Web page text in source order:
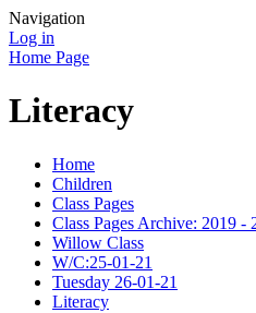
Navigation
Log in
Home Page
Literacy
Home
Children
Class Pages
Class Pages Archive: 2019 -
Willow Class
W/C:25-01-21
Tuesday 26-01-21
Literacy